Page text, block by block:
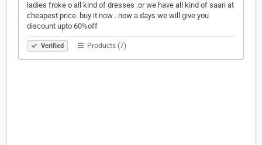
ladies froke o all kind of dresses .or we have all kind of saari at
cheapest price. buy it now . now a days we will give you
discount upto 60%off
Verified Products (7)